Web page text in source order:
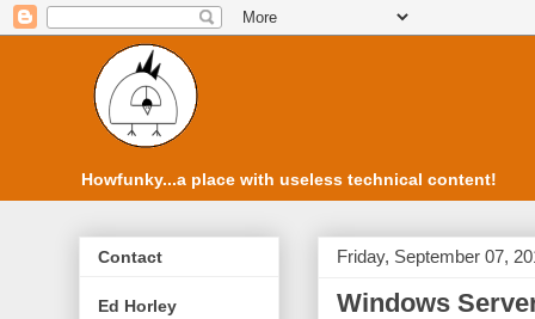
Howfunky...a place with useless technical content!
Friday, September 07,
Windows
Contact
Ed Horley